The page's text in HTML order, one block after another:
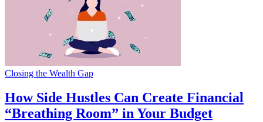
Closing the Wealth Gap
How Side Hustles Can Create Financial
“Breathing Room” in Your Budget